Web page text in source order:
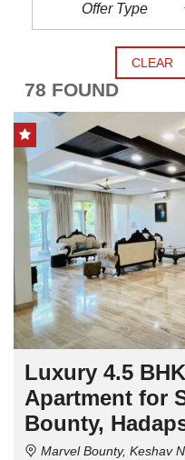
Offer Type
CLEAR
78 FOUND
Luxury 4.5
Apartment for
Bounty,
Marvel Bounty, Keshav